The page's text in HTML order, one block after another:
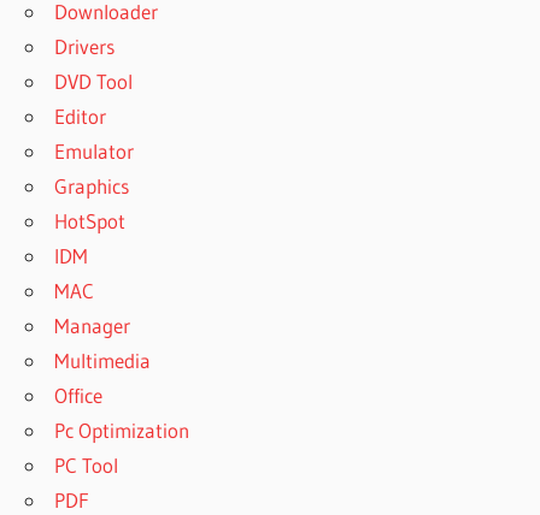
Downloader
Drivers
DVD Tool
Editor
Emulator
Graphics
HotSpot
IDM
MAC
Manager
Multimedia
Office
Pc Optimization
PC Tool
PDF